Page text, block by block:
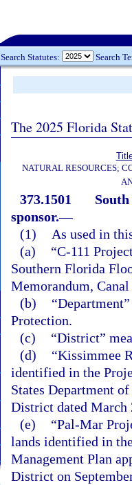
Search Statutes: Search
The 2025 Florida
NATURAL RESOURCES;
373.1501
sponsor.—
(1)
As used in
(a)
“C-111
Southern Florida
Memorandum,
(b)
Protection.
(c)
“District”
(d)
“Kissimmee
identified in the
States Department
District dated March
(e)
“Pal-Mar
lands identified in
Management Plan
District on